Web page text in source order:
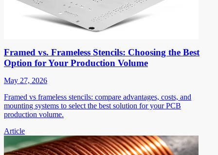
Framed vs. Frameless Stencils: Choosing the Best
Option for Your Production Volume
May 27, 2026
Framed vs frameless stencils: compare advantages, costs, and
mounting systems to select the best solution for your PCB
production volume.
Article